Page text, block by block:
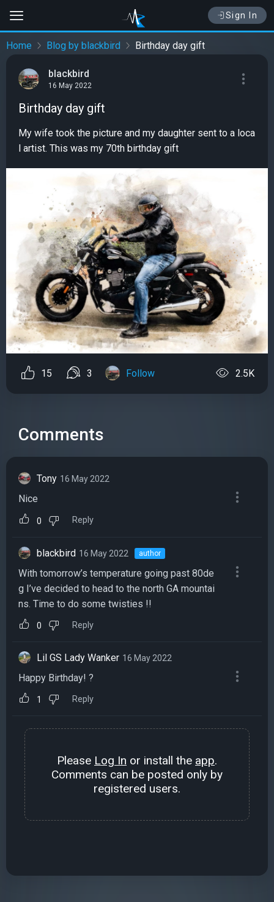
Sign In
Home Blog by blackbird Birthday day gift
blackbird
16 May 2022
Birthday day gift
My wife took the picture and my daughter sent to a loca
l artist. This was my 70th birthday gift
15 3 Follow 2.5K
Comments
Tony 16 May 2022
Nice
0 Reply
blackbird 16 May 2022 author
With tomorrow’s temperature going past 80de
g I’ve decided to head to the north GA mountai
ns. Time to do some twisties !!
0 Reply
Lil GS Lady Wanker 16 May 2022
Happy Birthday! ?
1 Reply
Please Log In or install the app.
Comments can be posted only by
registered users.